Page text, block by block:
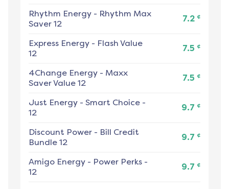
Rhythm Energy - Rhythm Max
Saver 12
7.2 ¢
Express Energy - Flash Value
12
7.5 ¢
4Change Energy - Maxx
Saver Value 12
7.5 ¢
Just Energy - Smart Choice -
12
9.7 ¢
Discount Power - Bill Credit
Bundle 12
9.7 ¢
Amigo Energy - Power Perks -
12
9.7 ¢